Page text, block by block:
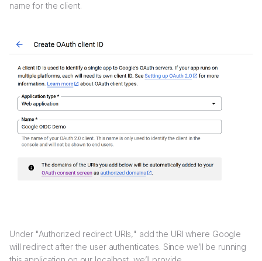
name for the client.
Under "Authorized redirect URIs," add the URI where Google
will redirect after the user authenticates. Since we’ll be running